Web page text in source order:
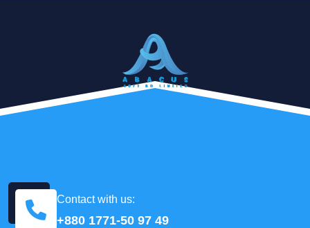
Contact with us:
+880 1771-50 97 49